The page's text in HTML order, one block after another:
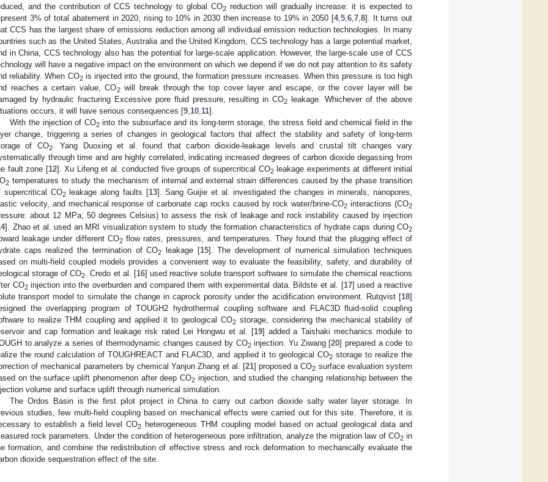
and the contribution of CCS technology to global CO2reduction will gradually increase: it is expected to
3% of total abatement in 2020, rising to 10% in 2030 then increase to 19% in 2050 [4, 5, 6, 7, 8]. It turns out
CCS has the largest share of emissions reduction among all individual emission reduction technologies. In many
such as the United States, Australia and the United Kingdom, CCS technology has a large potential market,
in China, CCS technology also has the potential for large-scale application. However, the large-scale use of CCS
will have a negative impact on the environment on which we depend if we do not pay attention to its safety
reliability. When CO2is injected into the ground, the formation pressure increases. When this pressure is too high
reaches a certain value, CO2will break through the top cover layer and escape, or the cover layer will be
by hydraulic fracturing Excessive pore fluid pressure, resulting in CO2
leakage. Whichever of the above
occurs, it will have serious consequences [9 10 11].
With the injection of CO2into the subsurface and its long-term storage, the stress field and chemical field in the
change, triggering a series of changes in geological factors that affect the stability and safety of long-term
of CO2. Yang Duoxing et al. found that carbon dioxide-leakage levels and crustal tilt changes vary
through time and are highly correlated, indicating increased degrees of carbon dioxide degassing from
fault zone [12]. Xu Lifeng et al. conducted five groups of supercritical CO2leakage experiments at different initial
2 temperatures to study the mechanism of internal and external strain differences caused by the phase transition
supercritical CO2leakage along faults [13]. Sang Guijie et al. investigated the changes in minerals, nanopores,
velocity, and mechanical response of carbonate cap rocks caused by rock water/brine-CO2 interactions (CO2
about 12 MPa; 50 degrees Celsius) to assess the risk of leakage and rock instability caused by injection
]. Zhao et al. used an MRI visualization system to study the formation characteristics of hydrate caps during CO2
leakage under different CO2flow rates, pressures, and temperatures. They found that the plugging effect of
caps realized the termination of CO2 leakage [15]. The development of numerical simulation techniques
on multi-field coupled models provides a convenient way to evaluate the feasibility, safety, and durability of
storage of CO2 . Credo et al. [16] used reactive solute transport software to simulate the chemical reactions
CO2injection into the overburden and compared them with experimental data. Bildste et al. [17] used a reactive
transport model to simulate the change in caprock porosity under the acidification environment. Rutqvist [18]
the overlapping program of TOUGH2 hydrothermal coupling software and FLAC3D fluid-solid coupling
to realize THM coupling and applied it to geological CO2storage, considering the mechanical stability of
and cap formation and leakage risk rated Lei Hongwu et al. [19] added a Taishaki mechanics module to
to analyze a series of thermodynamic changes caused by CO2injection. Yu Ziwang [20] prepared a code to
the round calculation of TOUGHREACT and FLAC3D, and applied it to geological CO2storage to realize the
of mechanical parameters by chemical Yanjun Zhang et al. [21] proposed a CO2 surface evaluation system
on the surface uplift phenomenon after deep CO2 injection, and studied the changing relationship between the
volume and surface uplift through numerical simulation.
The Ordos Basin is the first pilot project in China to carry out carbon dioxide salty water layer storage. In
studies, few multi-field coupling based on mechanical effects were carried out for this site. Therefore, it is
to establish a field level CO2
heterogeneous THM coupling model based on actual geological data and
rock parameters. Under the condition of heterogeneous pore infiltration, analyze the migration law of CO2in
formation, and combine the redistribution of effective stress and rock deformation to mechanically evaluate the
dioxide sequestration effect of the site.
May
May
May
May
May
May
May
May
May
May
May
May
May
May
May
May
May
May
Jun
Jun
Jun
Jun
Jun
Jun
Jun
Jun
Jun
Jun
Jun
Jun
Jun
Jun
Jun
Jun
Jun
Jun
Jun
Jul
Jul
Jul
Jul
Jul
Jul
Jul
Jul
Jul
Jul
Jul
Jul
Jul
Jul
Jul
Jul
Jul
Jul
Jul